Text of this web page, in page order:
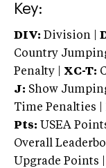
Key:
DIV: Division |
Country
Penalty | XC-T:
J: Show
Time Penalties |
Pts: USEA
Overall
Upgrade Points |